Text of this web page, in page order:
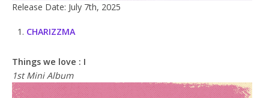
Release Date: July 7th, 2025
CHARIZZMA
Things we love : I
1st Mini Album